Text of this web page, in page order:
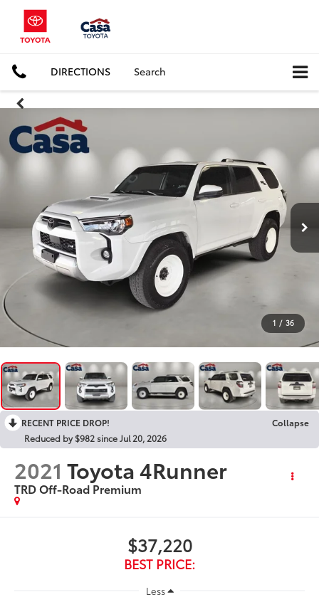
DIRECTIONS Search
1 / 36
RECENT PRICE DROP!
Collapse
Reduced by $982 since Jul 20, 2026
2021 Toyota 4Runner
TRD Off-Road Premium
$37,220
BEST PRICE:
Less